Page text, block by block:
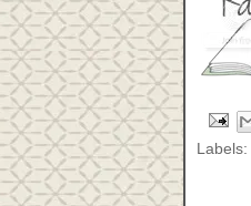
Labels: